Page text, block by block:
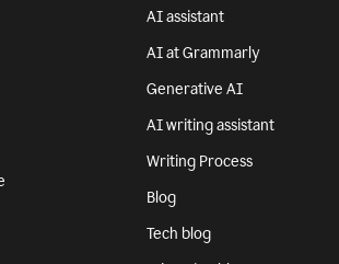
AI assistant
AI at Grammarly
Generative AI
AI writing assistant
Writing Process
Blog
Tech blog